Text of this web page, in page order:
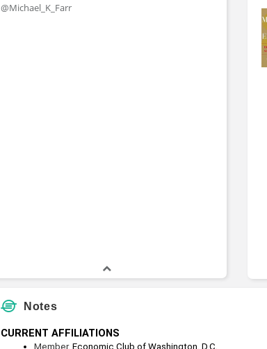
@Michael_K_Farr
Notes
CURRENT AFFILIATIONS
Member, Economic Club of Washington, D.C.